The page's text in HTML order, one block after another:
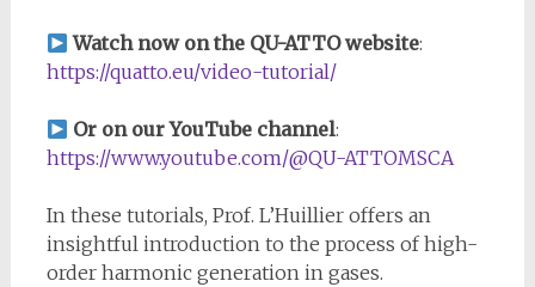
Watch now on the QU-ATTO website:
https://quatto.eu/video-tutorial/
Or on our YouTube channel:
https://www.youtube.com/@QU-ATTOMSCA
In these tutorials, Prof. L’Huillier offers an
insightful introduction to the process of high-
order harmonic generation in gases.